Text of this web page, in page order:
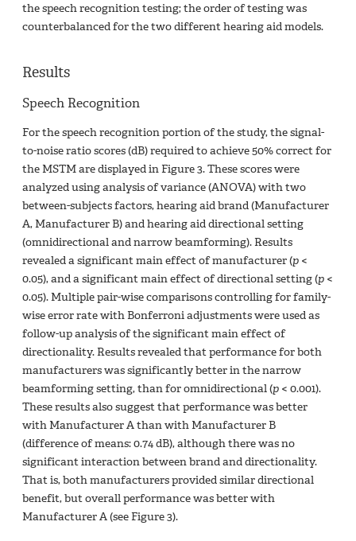
the speech recognition testing; the order of testing was
counterbalanced for the two different hearing aid models.
Results
Speech Recognition
For the speech recognition portion of the study, the signal-
to-noise ratio scores (dB) required to achieve 50% correct for
the MSTM are displayed in Figure 3. These scores were
analyzed using analysis of variance (ANOVA) with two
between-subjects factors, hearing aid brand (Manufacturer
A, Manufacturer B) and hearing aid directional setting
(omnidirectional and narrow beamforming). Results
revealed a significant main effect of manufacturer (p <
0.05), and a significant main effect of directional setting (p <
0.05). Multiple pair-wise comparisons controlling for family-
wise error rate with Bonferroni adjustments were used as
follow-up analysis of the significant main effect of
directionality. Results revealed that performance for both
manufacturers was significantly better in the narrow
beamforming setting, than for omnidirectional (p < 0.001).
These results also suggest that performance was better
with Manufacturer A than with Manufacturer B
(difference of means: 0.74 dB), although there was no
significant interaction between brand and directionality.
That is, both manufacturers provided similar directional
benefit, but overall performance was better with
Manufacturer A (see Figure 3).